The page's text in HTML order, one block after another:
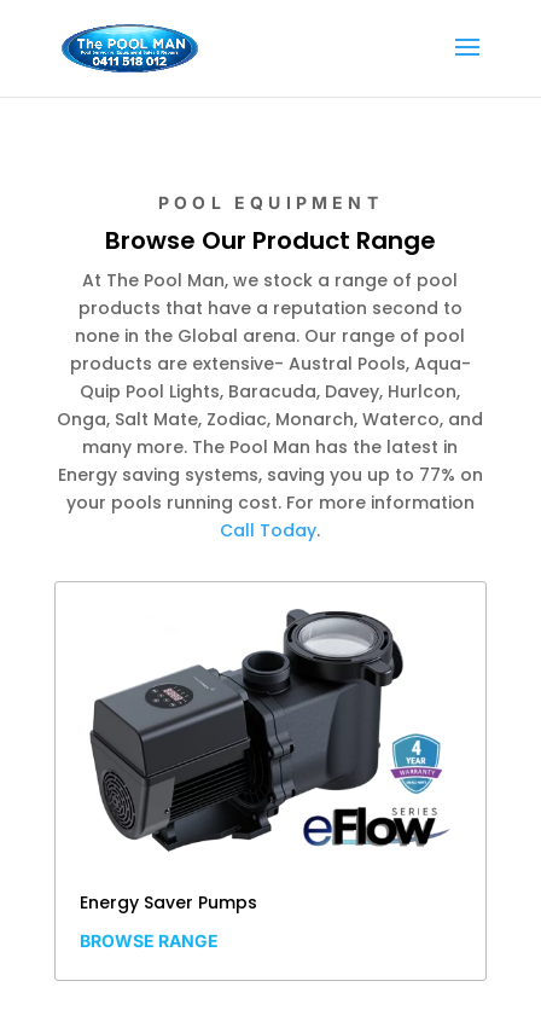
POOL EQUIPMENT
Browse Our Product Range
At The Pool Man, we stock a range of pool
products that have a reputation second to
none in the Global arena. Our range of pool
products are extensive- Austral Pools, Aqua-
Quip Pool Lights, Baracuda, Davey, Hurlcon,
Onga, Salt Mate, Zodiac, Monarch, Waterco, and
many more. The Pool Man has the latest in
Energy saving systems, saving you up to 77% on
your pools running cost. For more information
Call Today.
Energy Saver Pumps
BROWSE RANGE